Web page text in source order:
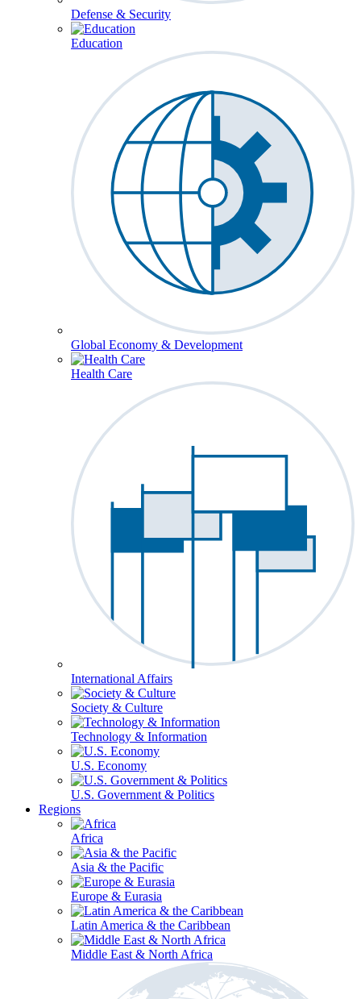
Defense & Security
Education
Global Economy & Development
Health Care
International Affairs
Society & Culture
Technology & Information
U.S. Economy
U.S. Government & Politics
Regions
Africa
Asia & the Pacific
Europe & Eurasia
Latin America & the Caribbean
Middle East & North Africa